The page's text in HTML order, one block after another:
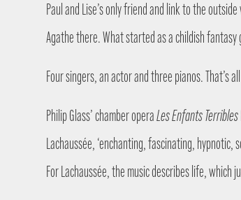
Paul and Lise’s only friend and link to the
Agathe there. What started as a childish
Four singers, an actor and three pianos.
Philip Glass’ chamber operaLes Enfants Terribles
Lachaussée, ‘enchanting, fascinating, hypnotic,
For Lachaussée, the music describes life,